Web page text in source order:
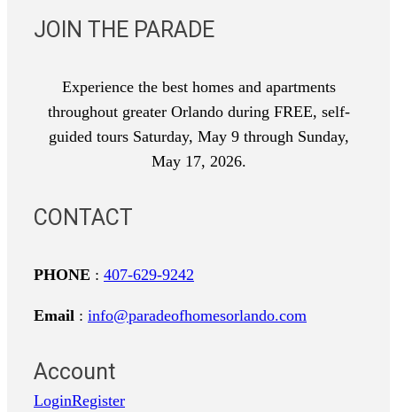
JOIN THE PARADE
Experience the best homes and apartments
throughout greater Orlando during FREE, self-
guided tours Saturday, May 9 through Sunday,
May 17, 2026.
CONTACT
PHONE : 407-629-9242
Email : info@paradeofhomesorlando.com
Account
LoginRegister